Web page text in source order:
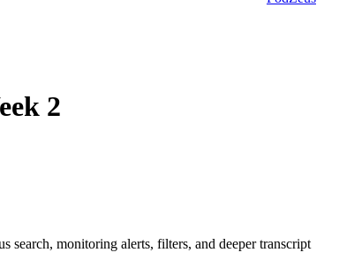
2
monitoring alerts, filters, and deeper transcript